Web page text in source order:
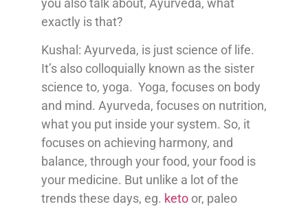
you also talk about, Ayurveda, what
exactly is that?
Kushal: Ayurveda, is just science of life.
It’s also colloquially known as the sister
science to, yoga. Yoga, focuses on body
and mind. Ayurveda, focuses on nutrition,
what you put inside your system. So, it
focuses on achieving harmony, and
balance, through your food, your food is
your medicine. But unlike a lot of the
trends these days, eg. keto or, paleo